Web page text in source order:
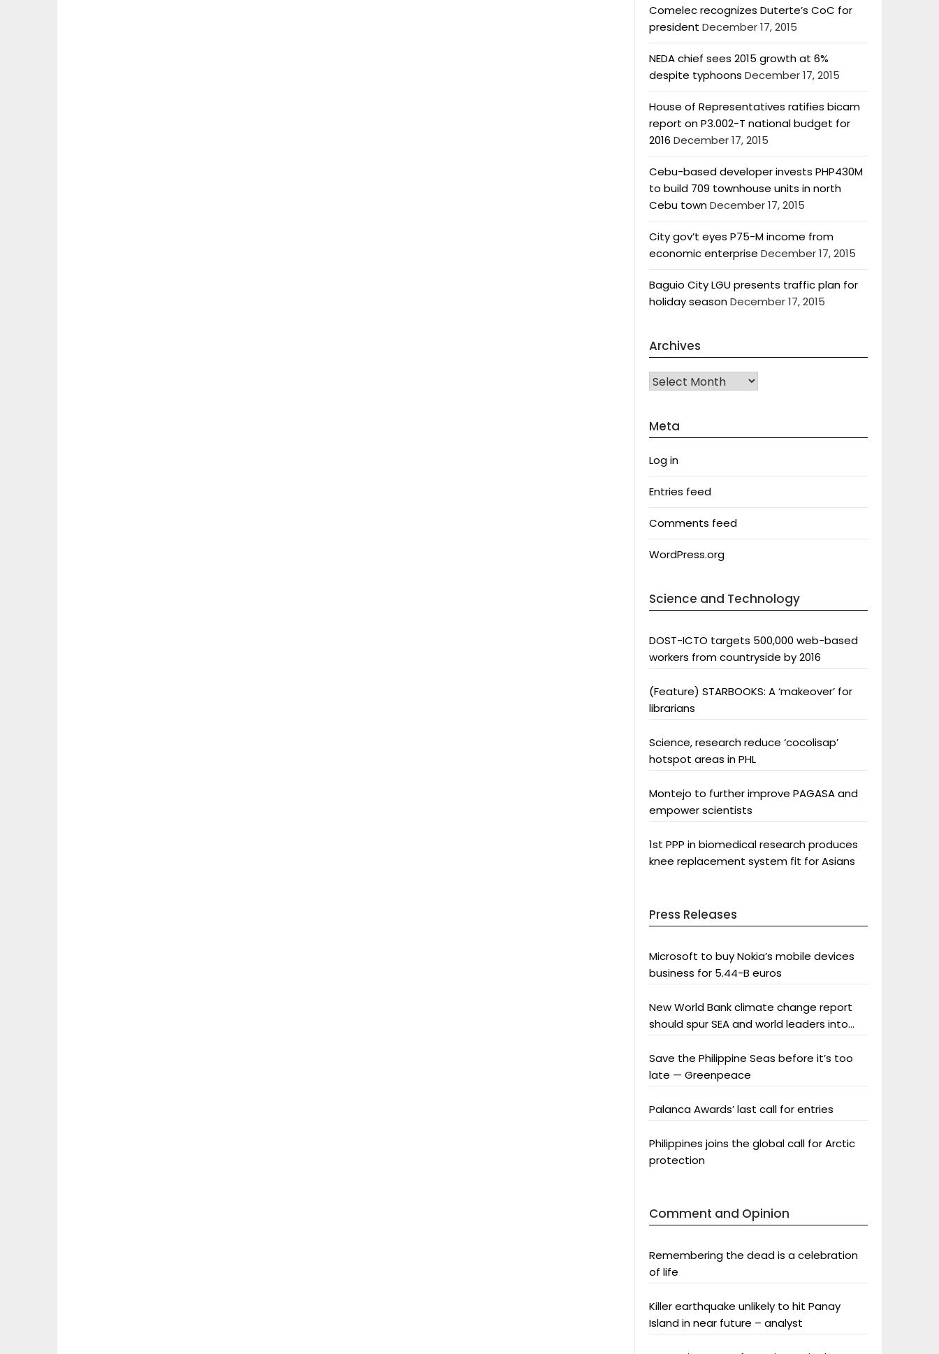
Comelec recognizes Duterte’s CoC for
president December 17, 2015
NEDA chief sees 2015 growth at 6%
despite typhoons December 17, 2015
House of Representatives ratifies bicam
report on P3.002-T national budget for
2016 December 17, 2015
Cebu-based developer invests PHP430M
to build 709 townhouse units in north
Cebu townDecember 17, 2015
City gov’t eyes P75-M income from
economic enterprise December 17, 2015
Baguio City LGU presents traffic plan for
holiday seasonDecember 17, 2015
Archives
Archives
Meta
Log in
Entries feed
Comments feed
WordPress.org
Science and Technology
DOST-ICTO targets 500,000 web-based
workers from countryside by 2016
(Feature) STARBOOKS: A ‘makeover’ for
librarians
Science, research reduce ‘cocolisap’
hotspot areas in PHL
Montejo to further improve PAGASA and
empower scientists
1st PPP in biomedical research produces
knee replacement system fit for Asians
Press Releases
Microsoft to buy Nokia’s mobile devices
business for 5.44-B euros
New World Bank climate change report
should spur SEA and world leaders into
Save the Philippine Seas before it’s too
late — Greenpeace
Palanca Awards’ last call for entries
Philippines joins the global call for Arctic
protection
Comment and Opinion
Remembering the dead is a celebration
of life
Killer earthquake unlikely to hit Panay
Island in near future – analyst